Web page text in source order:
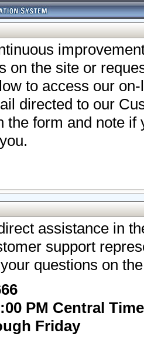
on the site or
to access our
directed to our
the form and note
assistance in
support
questions on
PM Central Time
Friday